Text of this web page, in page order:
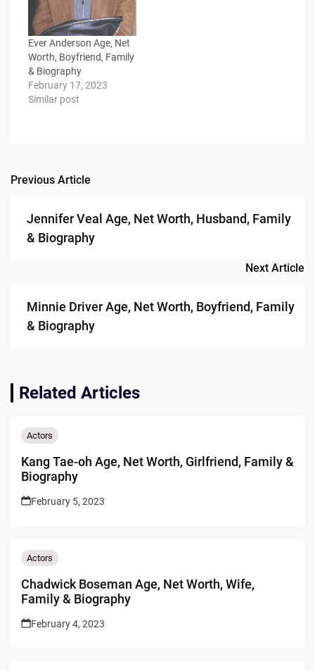
Ever Anderson Age, Net
Worth, Boyfriend, Family
& Biography
February 17, 2023
Similar post
Post
navigation
Previous Article
Jennifer Veal Age, Net Worth, Husband, Family
& Biography
Next Article
Minnie Driver Age, Net Worth, Boyfriend, Family
& Biography
Related Articles
Actors
Kang Tae-oh Age, Net Worth, Girlfriend, Family &
Biography
February 5, 2023
Actors
Chadwick Boseman Age, Net Worth, Wife,
Family & Biography
February 4, 2023